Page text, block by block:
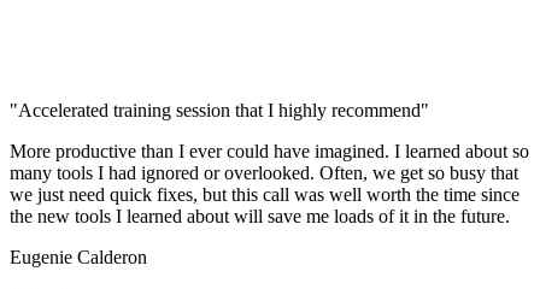
"Accelerated training session that I highly recommend"
More productive than I ever could have imagined. I learned about so
many tools I had ignored or overlooked. Often, we get so busy that
we just need quick fixes, but this call was well worth the time since
the new tools I learned about will save me loads of it in the future.
Eugenie Calderon